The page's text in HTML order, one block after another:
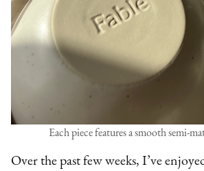
Each piece features a smooth semi-
Over the past few weeks, I’ve